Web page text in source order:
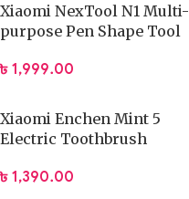
Xiaomi NexTool N1 Multi-
purpose Pen Shape Tool
৳ 1,999.00
Xiaomi Enchen Mint 5
Electric Toothbrush
৳ 1,390.00